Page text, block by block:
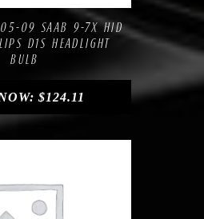
05-09 SAAB 9-7X HID
D1S HEADLIGHT
BULB
$124.11